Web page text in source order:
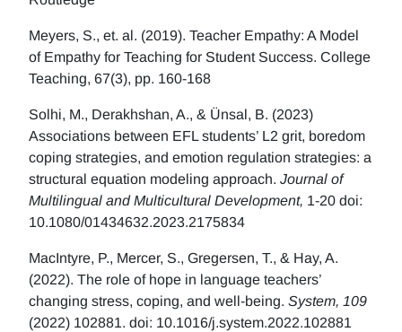
Meyers, S., et. al. (2019). Teacher Empathy: A Model
of Empathy for Teaching for Student Success. College
Teaching, 67(3), pp. 160-168
Solhi, M., Derakhshan, A., & Ünsal, B. (2023)
Associations between EFL students’ L2 grit, boredom
coping strategies, and emotion regulation strategies: a
structural equation modeling approach. Journal of
Multilingual and Multicultural Development, 1-20 doi:
10.1080/01434632.2023.2175834
MacIntyre, P., Mercer, S., Gregersen, T., & Hay, A.
(2022). The role of hope in language teachers’
changing stress, coping, and well-being. System, 109
(2022) 102881. doi: 10.1016/j.system.2022.102881